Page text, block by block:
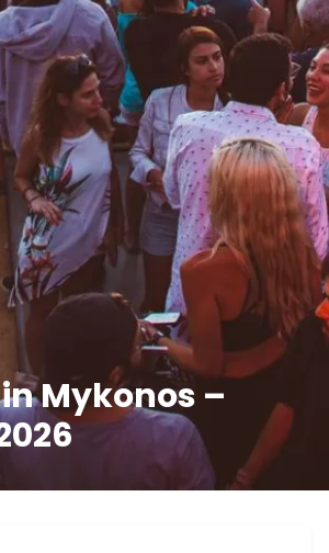
in Mykonos –